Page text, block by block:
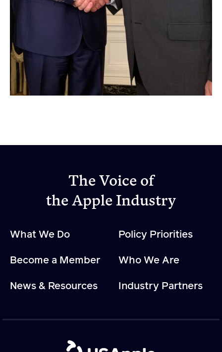
The Voice of
the Apple Industry
What We Do
Become a Member
News & Resources
Policy Priorities
Who We Are
Industry Partners